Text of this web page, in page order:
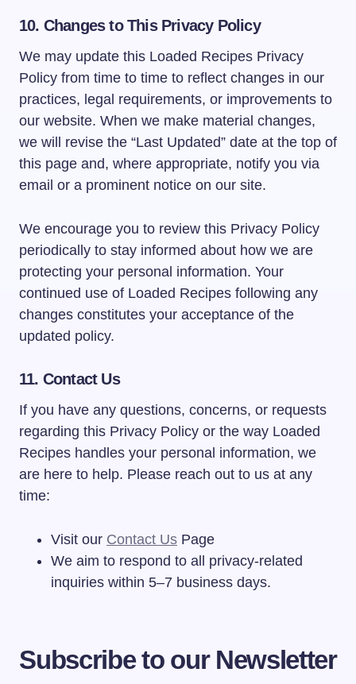
10. Changes to This Privacy Policy
We may update this Loaded Recipes Privacy
Policy from time to time to reflect changes in our
practices, legal requirements, or improvements to
our website. When we make material changes,
we will revise the “Last Updated” date at the top of
this page and, where appropriate, notify you via
email or a prominent notice on our site.
We encourage you to review this Privacy Policy
periodically to stay informed about how we are
protecting your personal information. Your
continued use of Loaded Recipes following any
changes constitutes your acceptance of the
updated policy.
11. Contact Us
If you have any questions, concerns, or requests
regarding this Privacy Policy or the way Loaded
Recipes handles your personal information, we
are here to help. Please reach out to us at any
time:
Visit our Contact Us Page
We aim to respond to all privacy-related
inquiries within 5–7 business days.
Subscribe to our Newsletter